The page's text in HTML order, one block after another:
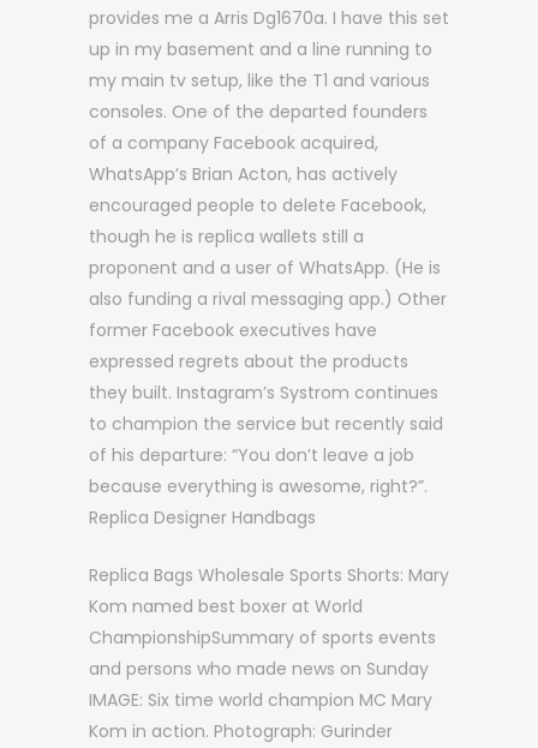
provides me a Arris Dg1670a. I have this set
up in my basement and a line running to
my main tv setup, like the T1 and various
consoles. One of the departed founders
of a company Facebook acquired,
WhatsApp’s Brian Acton, has actively
encouraged people to delete Facebook,
though he is replica wallets still a
proponent and a user of WhatsApp. (He is
also funding a rival messaging app.) Other
former Facebook executives have
expressed regrets about the products
they built. Instagram’s Systrom continues
to champion the service but recently said
of his departure: “You don’t leave a job
because everything is awesome, right?”.
Replica Designer Handbags
Replica Bags Wholesale Sports Shorts: Mary
Kom named best boxer at World
ChampionshipSummary of sports events
and persons who made news on Sunday
IMAGE: Six time world champion MC Mary
Kom in action. Photograph: Gurinder